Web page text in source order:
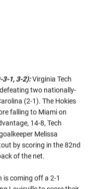
3-1, 3-2):Virginia Tech
two nationally-
(2-1). The Hokies
falling to Miami on
14-8, Tech
Melissa
by scoring in the 82nd
of the net.
is coming off a 2-1